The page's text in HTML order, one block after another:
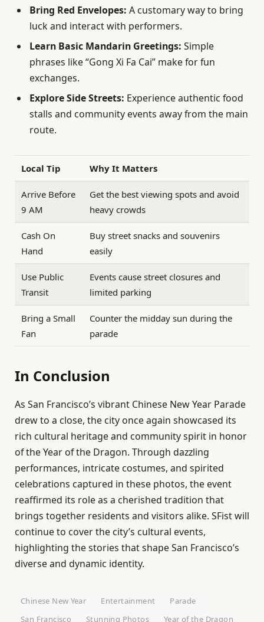
Bring Red Envelopes: A customary way to bring
luck and interact with performers.
Learn Basic Mandarin Greetings: Simple
phrases like “Gong Xi Fa Cai” make for fun
exchanges.
Explore Side Streets: Experience authentic food
stalls and community events away from the main
route.
Local Tip Why It Matters
Arrive Before
9 AM
Get the best viewing spots and avoid
heavy crowds
Cash On
Hand
Buy street snacks and souvenirs
easily
Use Public
Transit
Events cause street closures and
limited parking
Bring a Small
Fan
Counter the midday sun during the
parade
In Conclusion
As San Francisco’s vibrant Chinese New Year Parade
drew to a close, the city once again showcased its
rich cultural heritage and community spirit in honor
of the Year of the Dragon. Through dazzling
performances, intricate costumes, and spirited
celebrations captured in these photos, the event
reaffirmed its role as a cherished tradition that
brings together residents and visitors alike. SFist will
continue to cover the city’s cultural events,
highlighting the stories that shape San Francisco’s
diverse and dynamic identity.
Chinese New Year Entertainment
Parade
San Francisco
Stunning Photos Year of the Dragon